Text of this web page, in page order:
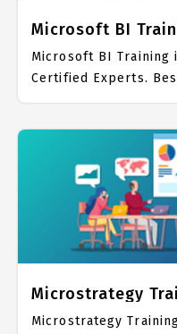
Microsoft BI
Microsoft BI Training
Certified Experts.
Chennai with all the
Chennai. Trained
Students. IICT is
Training Institute in
Training Center
Job Support with
Microstrategy
Microstrategy